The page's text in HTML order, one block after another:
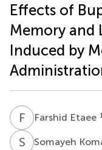
Effects of
Memory and
Induced by
F E Farshid Etaee
S KSomayeh